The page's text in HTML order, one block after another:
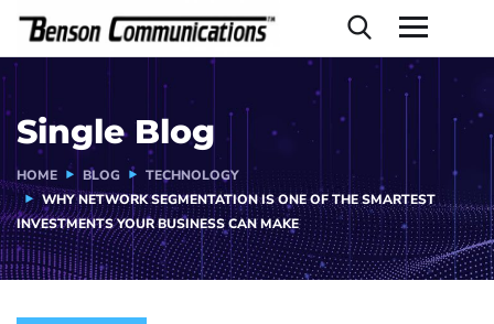
Single Blog
HOME BLOG
TECHNOLOGY
WHY NETWORK SEGMENTATION IS ONE OF THE SMARTEST
INVESTMENTS YOUR BUSINESS CAN MAKE